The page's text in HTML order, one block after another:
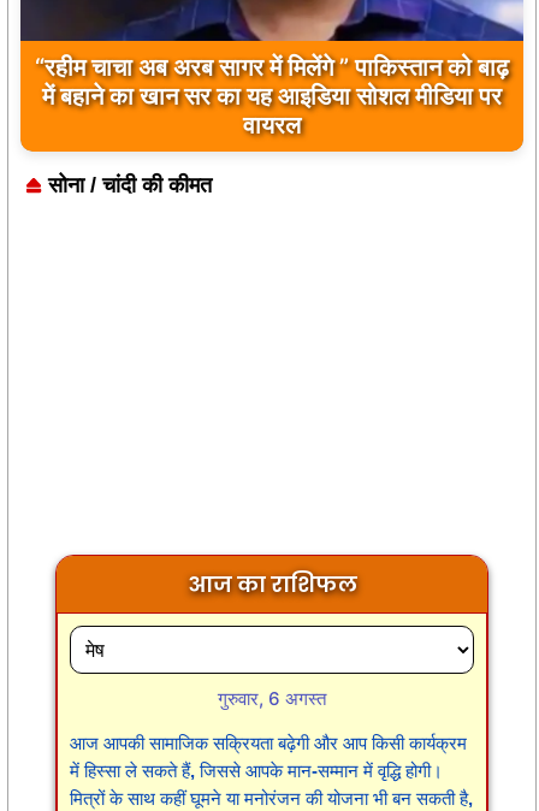
“रहीम चाचा अब अरब सागर में मिलेंगे ” पाकिस्तान को बाढ़
में बहाने का खान सर का यह आइडिया सोशल मीडिया पर
वायरल
सोना / चांदी की कीमत
आज का राशिफल
गुरुवार, 6 अगस्त
आज आपकी सामाजिक सक्रियता बढ़ेगी और आप किसी कार्यक्रम
में हिस्सा ले सकते हैं, जिससे आपके मान-सम्मान में वृद्धि होगी।
मित्रों के साथ कहीं घूमने या मनोरंजन की योजना भी बन सकती है,